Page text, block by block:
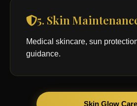
5. Skin
Medical skincare, sun
guidance.
Skin Glow Care